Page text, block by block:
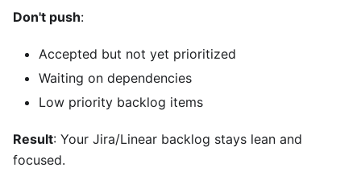
Don't push:
Accepted but not yet prioritized
Waiting on dependencies
Low priority backlog items
Result: Your Jira/Linear backlog stays lean and
focused.